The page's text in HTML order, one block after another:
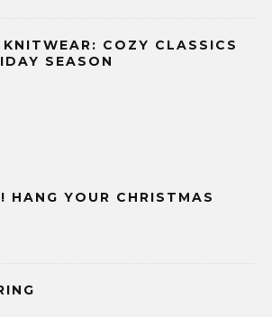
COZY CLASSICS
SEASON
HANG YOUR CHRISTMAS